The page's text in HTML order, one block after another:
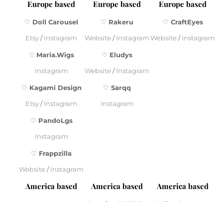
Europe based Europe based Europe based
♡ Doll Carousel
Etsy/Instagram
♡ Rakeru
Website /Instagram
♡ CraftEyes
Website /Instagram
♡ Maria.Wigs
Instagram
♡ Eludys
Website /Instagram
♡ Kagami Design
Etsy/Instagram
♡ Sarqq
Instagram
♡ PandoLgs
Instagram
♡ Frappzilla
Website /Instagram
America based America based America based